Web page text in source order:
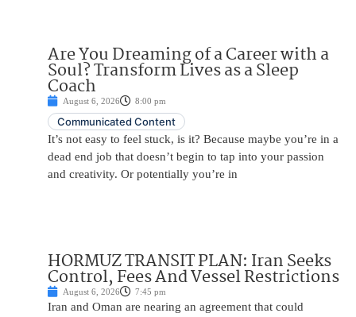
Are You Dreaming of a Career with a
Soul? Transform Lives as a Sleep
Coach
August 6, 2026 8:00 pm
Communicated Content
It’s not easy to feel stuck, is it? Because maybe you’re in a
dead end job that doesn’t begin to tap into your passion
and creativity. Or potentially you’re in
HORMUZ TRANSIT PLAN: Iran Seeks
Control, Fees And Vessel Restrictions
August 6, 2026 7:45 pm
Iran and Oman are nearing an agreement that could